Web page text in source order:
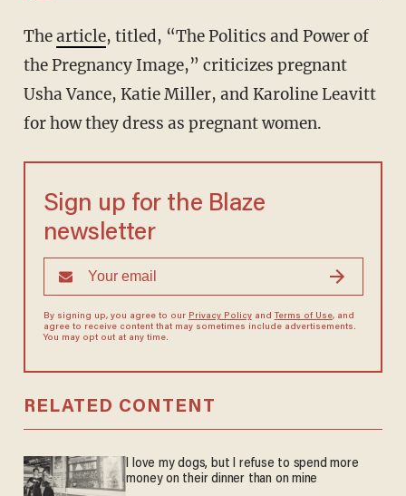
Thearticle, titled, “The Politics and Power of
the Pregnancy Image,” criticizes pregnant
Usha Vance, Katie Miller, and Karoline Leavitt
for how they dress as pregnant women.
Sign up for the Blaze
newsletter
By signing up, you agree to our Privacy Policyand Terms of Use, and
agree to receive content that may sometimes include advertisements.
You may opt out at any time.
RELATED CONTENT
I love my dogs, but I refuse to spend more
money on their dinner than on mine